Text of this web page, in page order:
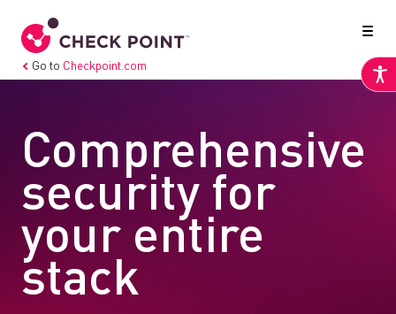
Go to Checkpoint.com
Comprehensive
security for
your entire
stack